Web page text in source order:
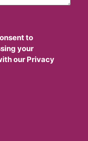
to
your
our Privacy